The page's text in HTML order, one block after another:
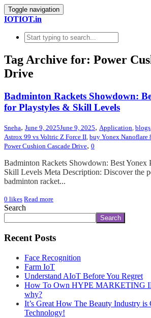
Toggle navigation
IOTIOT.in
Tag Archive for: Power
Drive
Badminton Rackets Showdown:
for Playstyles & Skill Levels
Sneha, June 9, 2025June 9, 2025, Application blogs
Astrox 99 vs Voltric Z Force II buy Yonex Nanoflare
Power Cushion Cascade Drive, 0
Badminton Rackets Showdown: Best Yonex
Skill Levels Meta Description: Discover the
badminton racket...
0 likes Read more
Search
Search
Recent Posts
Face Recognition
Farm IoT
Understand AIoT Before You Regret
How To Own HYPE MARKETING
why?
It’s Great How The Beauty Industry is
Technology!